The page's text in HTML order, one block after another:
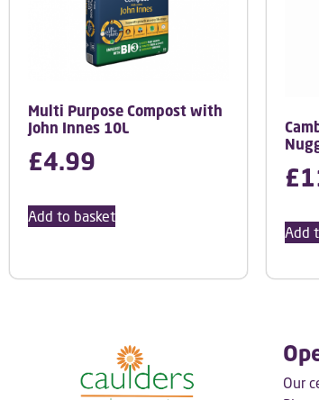
Multi Purpose Compost with
John Innes 10L
£4.99
Add to basket
£
Add
Our